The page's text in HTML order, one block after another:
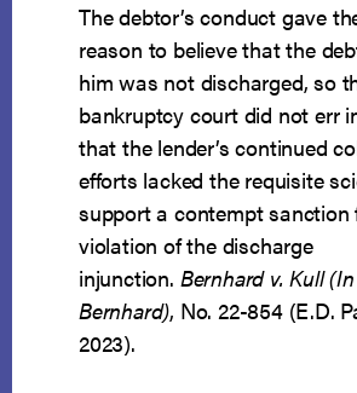
The debtor’s conduct gave
reason to believe that the
him was not discharged, so
bankruptcy court did not err
that the lender’s continued
efforts lacked the requisite
support a contempt sanction
violation of the discharge
injunction. Bernhard v. Kull
Bernhard), No. 22-854 (E.D.
2023).